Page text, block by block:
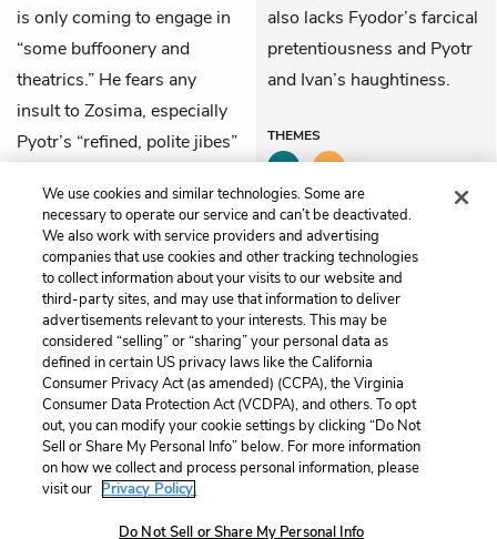
is only coming to engage in
“some buffoonery and
theatrics.” He fears any
insult to Zosima, especially
Pyotr’s “refined, polite jibes”
innuendos.”
also lacks Fyodor’s farcical
pretentiousness and Pyotr
and Ivan’s haughtiness.
THEMES
Previous
Part 1: Book 1, Chapter 4
Next
Part 1: Book 2, Chapter 1
Cite This Page
Home About Contact Help
LitCharts, a Learneo, Inc. business
Terms Privacy Privacy Request
We use cookies and similar technologies. Some are
necessary to operate our service and can’t be deactivated.
We also work with service providers and advertising
companies that use cookies and other tracking technologies
to collect information about your visits to our website and
third-party sites, and may use that information to deliver
advertisements relevant to your interests. This may be
considered “selling” or “sharing” your personal data as
defined in certain US privacy laws like the California
Consumer Privacy Act (as amended) (CCPA), the Virginia
Consumer Data Protection Act (VCDPA), and others. To opt
out, you can modify your cookie settings by clicking “Do Not
Sell or Share My Personal Info” below. For more information
on how we collect and process personal information, please
visit our Privacy Policy.
Do Not Sell or Share My Personal Info